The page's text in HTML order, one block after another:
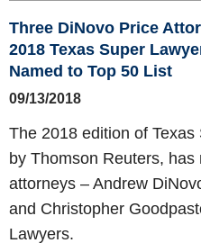
Three DiNovo Price
2018 Texas Super
Named to Top 50 List
09/13/2018
The 2018 edition of
by Thomson Reuters,
attorneys – Andrew
and Christopher
Lawyers.